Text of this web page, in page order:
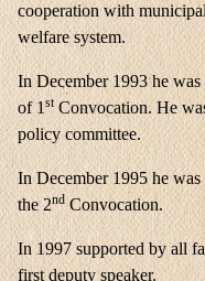
cooperation with
welfare system.
In December 1993 he
of 1 stConvocation. He
policy committee.
In December 1995 he
the 2ndConvocation.
In 1997 supported by all
first deputy speaker.